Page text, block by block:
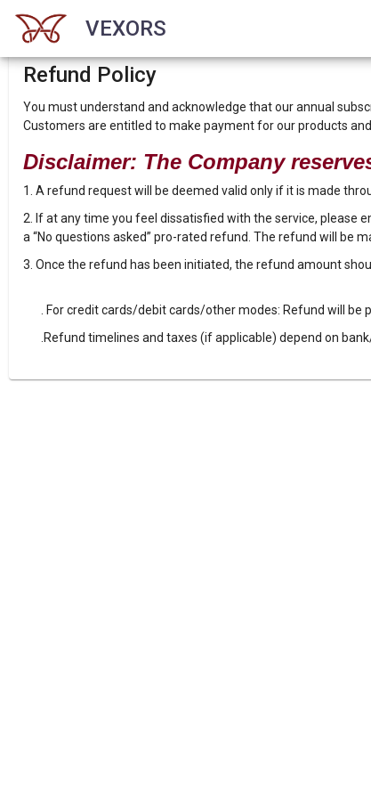
VEXORS
Refund Policy
You must understand and acknowledge that our annual
Customers are entitled to make payment for our products
Disclaimer: The Company
1. A refund request will be deemed valid only if it is made
2. If at any time you feel dissatisfied with the service, please
a “No questions asked” pro-rated refund. The refund will be
3. Once the refund has been initiated, the refund amount
. For credit cards/debit cards/other modes: Refund will
.Refund timelines and taxes (if applicable) depend on